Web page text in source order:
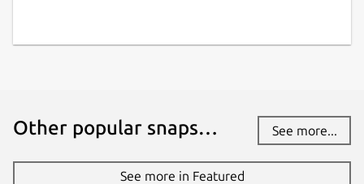
Other popular snaps… See more...
See more in Featured